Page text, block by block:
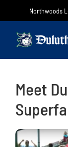
Northwoods
Meet